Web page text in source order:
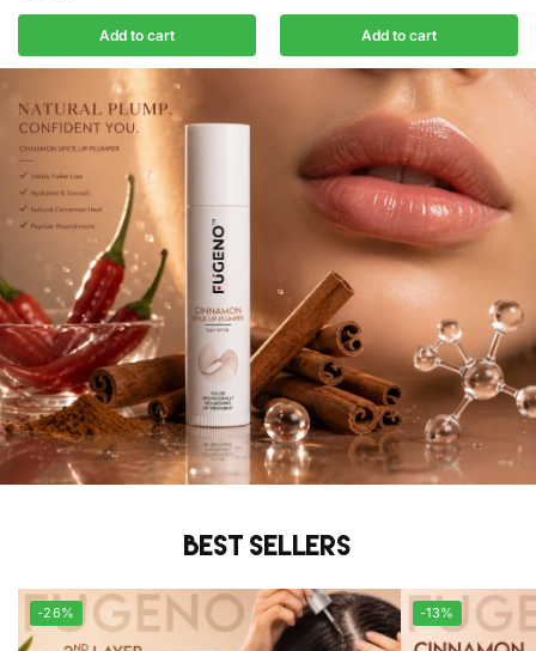
Add to cart Add to cart
Best sellers
-26% -13%